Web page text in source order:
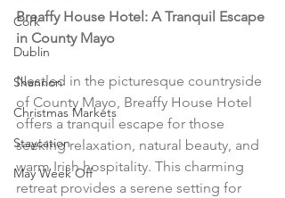
Cork
Dublin
Shannon
Christmas Markets
Staycation
May Week Off
Breaffy House Hotel: A Tranquil Escape
in County Mayo
Nestled in the picturesque countryside
of County Mayo, Breaffy House Hotel
offers a tranquil escape for those
seeking relaxation, natural beauty, and
warm Irish hospitality. This charming
retreat provides a serene setting for